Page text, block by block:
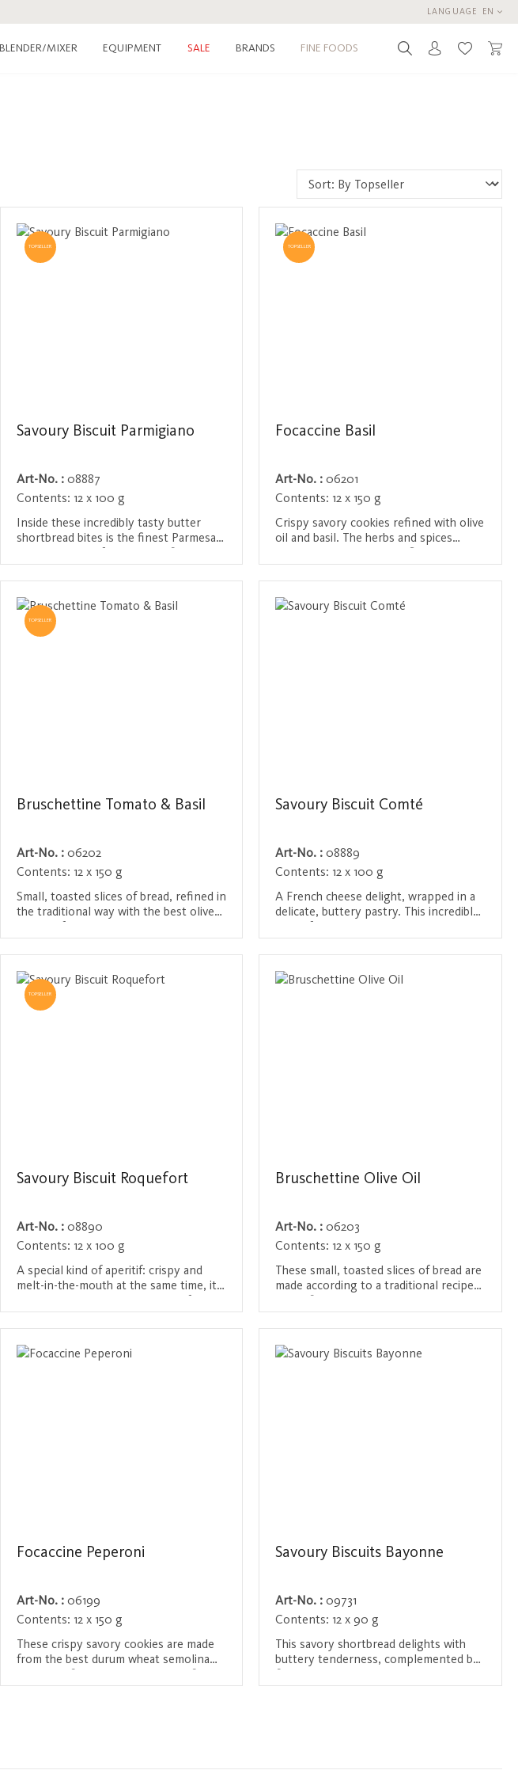
LANGUAGE EN
BLENDER/MIXER EQUIPMENT SALE BRANDS FINE FOODS You have
TOPSELLER
Savoury Biscuit Parmigiano
Art-No. : 08887
Contents: 12 x 100 g
Inside these incredibly tasty butter
shortbread bites is the finest Parmesan
free-range eggs, French flour and a
hint of Guérande salt. The perfect
snack for discerning gourmets.
Login / Register
TOPSELLER
Focaccine Basil
Art-No. :06201
Contents: 12 x 150 g
Crispy savory cookies refined with olive
oil and basil. The herbs and spices
ideal with a glass of wine or as a snack
between meals.
Login / Register
TOPSELLER
Bruschettine Tomato & Basil
Art-No. : 06202
Contents: 12 x 150 g
Small, toasted slices of bread, refined in
the traditional way with the best olive
basil. This Mediterranean delicacy is an
ideal snack between meals or a perfect
accompaniment to antipasti and light
summer dishes.
Login / Register
Savoury Biscuit Comté
Art-No. :08889
Contents: 12 x 100 g
A French cheese delight, wrapped in a
delicate, buttery pastry. This incredible
flavor of Comté cheese with the
delicate seasoning of butter and sea
salt from Guérande. The hand-picked
ingredients, including free-range eggs
Login / Register
TOPSELLER
Savoury Biscuit Roquefort
Art-No. : 08890
Contents: 12 x 100 g
A special kind of aperitif: crispy and
melt-in-the-mouth at the same time, it
Roquefort. An irresistible treat for
cheese lovers that suits every occasion
and pampers the palate with a unique
depth of flavor.
Login / Register
Bruschettine Olive Oil
Art-No. :06203
Contents: 12 x 150 g
These small, toasted slices of bread are
made according to a traditional recipe
salt. The perfect snack for between
meals or as a base for bruschetta. Their
crispy texture and delicate olive flavor
make them ideal as an accompaniment
Login / Register
Focaccine Peperoni
Art-No. : 06199
Contents: 12 x 150 g
These crispy savory cookies are made
from the best durum wheat semolina
spices. They have a slight pepperoni
Savoury Biscuits Bayonne
Art-No. :09731
Contents: 12 x 90 g
This savory shortbread delights with
buttery tenderness, complemented by
aromatic touch of rosemary. A